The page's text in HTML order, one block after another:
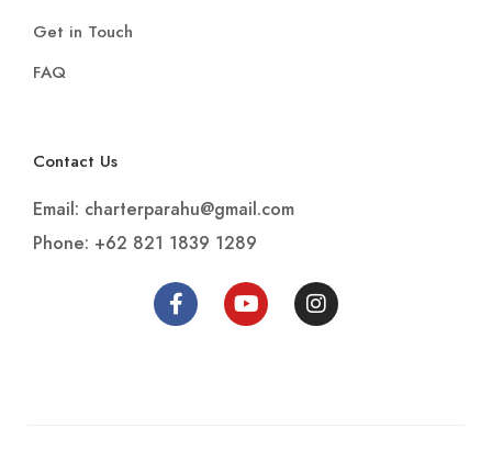
Get in Touch
FAQ
Contact Us
Email: charterparahu@gmail.com
Phone: +62 821 1839 1289